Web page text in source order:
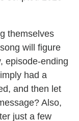
themselves
will figure
episode-ending
had a
and then let
Also,
just a few